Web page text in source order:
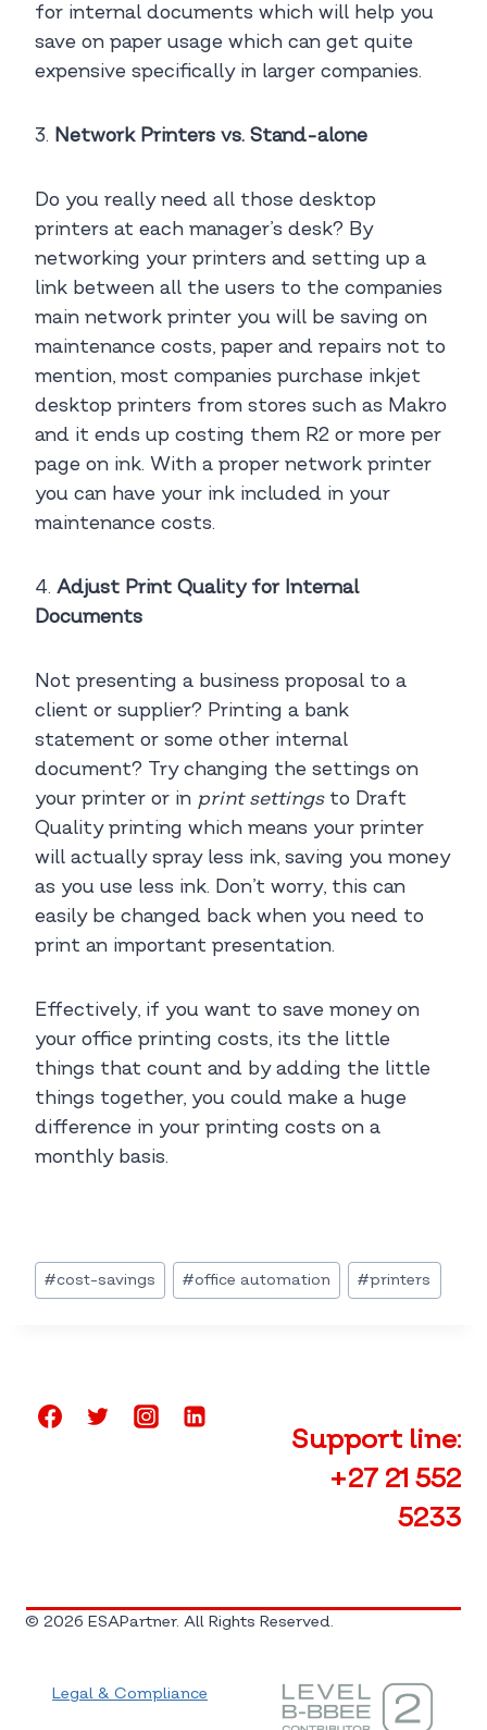
for internal documents which will help you
save on paper usage which can get quite
expensive specifically in larger companies.
3. Network Printers vs. Stand-alone
Do you really need all those desktop
printers at each manager’s desk? By
networking your printers and setting up a
link between all the users to the companies
main network printer you will be saving on
maintenance costs, paper and repairs not to
mention, most companies purchase inkjet
desktop printers from stores such as Makro
and it ends up costing them R2 or more per
page on ink. With a proper network printer
you can have your ink included in your
maintenance costs.
4. Adjust Print Quality for Internal
Documents
Not presenting a business proposal to a
client or supplier? Printing a bank
statement or some other internal
document? Try changing the settings on
your printer or in print settings to Draft
Quality printing which means your printer
will actually spray less ink, saving you money
as you use less ink. Don’t worry, this can
easily be changed back when you need to
print an important presentation.
Effectively, if you want to save money on
your office printing costs, its the little
things that count and by adding the little
things together, you could make a huge
difference in your printing costs on a
monthly basis.
Post
Tags:
#cost-savings #office automation #printers
Support line:
+27 21 552
5233
© 2026 ESAPartner. All Rights Reserved.
Legal & Compliance